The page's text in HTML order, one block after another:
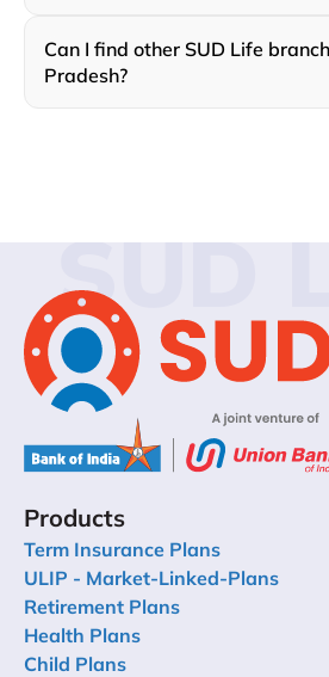
Can I find other SUD Life
Pradesh?
SUD
Products
Term Insurance Plans
ULIP - Market-Linked-Plans
Retirement Plans
Health Plans
Child Plans